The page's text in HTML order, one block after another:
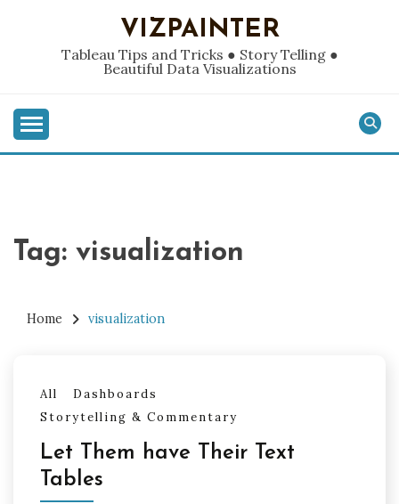
VIZPAINTER
Tableau Tips and Tricks ● Story Telling ●
Beautiful Data Visualizations
Tag: visualization
Home visualization
All
Dashboards
Storytelling & Commentary
Let Them have Their Text
Tables